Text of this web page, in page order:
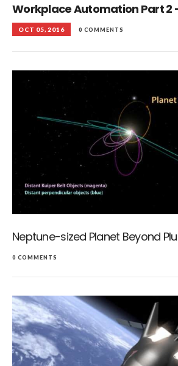
Workplace Automation Part 2
OCT 05, 2016 0 COMMENTS
Neptune-sized Planet Beyond
0 COMMENTS